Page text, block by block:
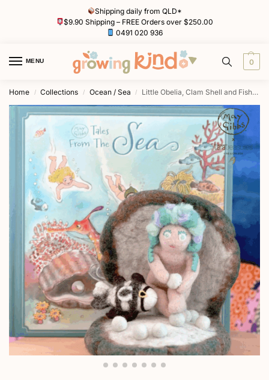
Shipping daily from QLD*
$9.90 Shipping – FREE Orders over $250.00
0491 020 936
MENU 0
Home / Collections / Ocean / Sea / Little Obelia, Clam Shell and Fish Toy by May Gibbs x Tara Treasures